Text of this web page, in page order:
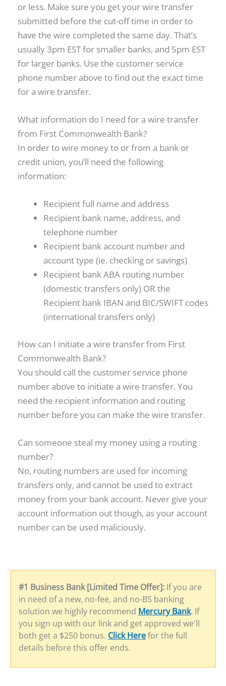
or less. Make sure you get your wire transfer
submitted before the cut-off time in order to
have the wire completed the same day. That’s
usually 3pm EST for smaller banks, and 5pm EST
for larger banks. Use the customer service
phone number above to find out the exact time
for a wire transfer.
What information do I need for a wire transfer
from First Commonwealth Bank?
In order to wire money to or from a bank or
credit union, you’ll need the following
information:
Recipient full name and address
Recipient bank name, address, and
telephone number
Recipient bank account number and
account type (ie. checking or savings)
Recipient bank ABA routing number
(domestic transfers only) OR the
Recipient bank IBAN and BIC/SWIFT codes
(international transfers only)
How can I initiate a wire transfer from First
Commonwealth Bank?
You should call the customer service phone
number above to initiate a wire transfer. You
need the recipient information and routing
number before you can make the wire transfer.
Can someone steal my money using a routing
number?
No, routing numbers are used for incoming
transfers only, and cannot be used to extract
money from your bank account. Never give your
account information out though, as your account
number can be used maliciously.
#1 Business Bank [Limited Time Offer]: If you are
in need of a new, no-fee, and no-BS banking
solution we highly recommend Mercury Bank. If
you sign up with our link and get approved we'll
both get a $250 bonus. Click Herefor the full
details before this offer ends.